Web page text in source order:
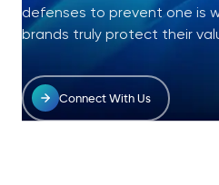
defenses to prevent one is
brands truly protect their
Connect With Us